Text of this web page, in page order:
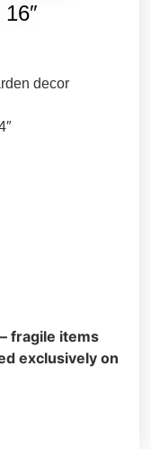
decor
fragile items
exclusively on